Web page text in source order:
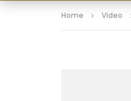
Home Video